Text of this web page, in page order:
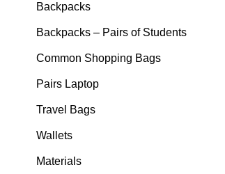
Backpacks
Backpacks – Pairs of Students
Common Shopping Bags
Pairs Laptop
Travel Bags
Wallets
Materials